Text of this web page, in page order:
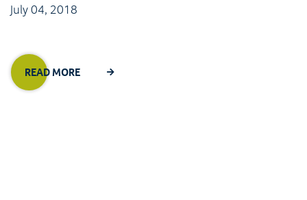
July 04, 2018
READ MORE